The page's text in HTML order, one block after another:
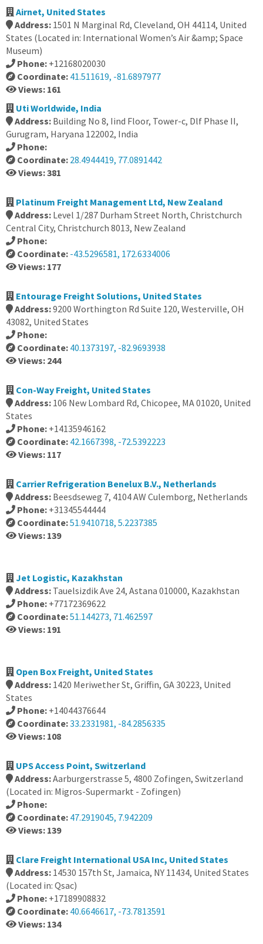
Airnet, United States
Address: 1501 N Marginal Rd, Cleveland, OH 44114, United
States (Located in: International Women’s Air &amp; Space
Museum)
Phone: +12168020030
Coordinate: 41.511619, -81.6897977
Views: 161
Uti Worldwide, India
Address: Building No 8, Iind Floor, Tower-c, Dlf Phase II,
Gurugram, Haryana 122002, India
Phone:
Coordinate: 28.4944419, 77.0891442
Views: 381
Platinum Freight Management Ltd, New Zealand
Address: Level 1/287 Durham Street North, Christchurch
Central City, Christchurch 8013, New Zealand
Phone:
Coordinate: -43.5296581, 172.6334006
Views: 177
Entourage Freight Solutions, United States
Address:9200 Worthington Rd Suite 120, Westerville, OH
43082, United States
Phone:
Coordinate: 40.1373197, -82.9693938
Views: 244
Con-Way Freight, United States
Address: 106 New Lombard Rd, Chicopee, MA 01020, United
States
Phone: +14135946162
Coordinate: 42.1667398, -72.5392223
Views: 117
Carrier Refrigeration Benelux B.V., Netherlands
Address: Beesdseweg 7, 4104 AW Culemborg, Netherlands
Phone: +31345544444
Coordinate:51.9410718, 5.2237385
Views: 139
Jet Logistic, Kazakhstan
Address: Tauelsizdik Ave 24, Astana 010000, Kazakhstan
Phone: +77172369622
Coordinate:51.144273, 71.462597
Views: 191
Open Box Freight, United States
Address: 1420 Meriwether St, Griffin, GA 30223, United
States
Phone: +14044376644
Coordinate:33.2331981, -84.2856335
Views: 108
UPS Access Point, Switzerland
Address:Aarburgerstrasse 5, 4800 Zofingen, Switzerland
(Located in: Migros-Supermarkt - Zofingen)
Phone:
Coordinate: 47.2919045, 7.942209
Views: 139
Clare Freight International USA Inc, United States
Address: 14530 157th St, Jamaica, NY 11434, United States
(Located in: Qsac)
Phone: +17189908832
Coordinate: 40.6646617, -73.7813591
Views: 134